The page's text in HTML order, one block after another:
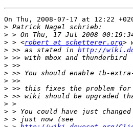
On Thu, 2008-07-17 at 12:22
>
>
> > <robert at schetterer.org
> >> as stated in http://
>
>
>
>
>
>
>
>
>